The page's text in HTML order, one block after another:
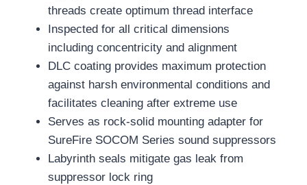
threads create optimum thread interface
Inspected for all critical dimensions
including concentricity and alignment
DLC coating provides maximum protection
against harsh environmental conditions and
facilitates cleaning after extreme use
Serves as rock-solid mounting adapter for
SureFire SOCOM Series sound suppressors
Labyrinth seals mitigate gas leak from
suppressor lock ring